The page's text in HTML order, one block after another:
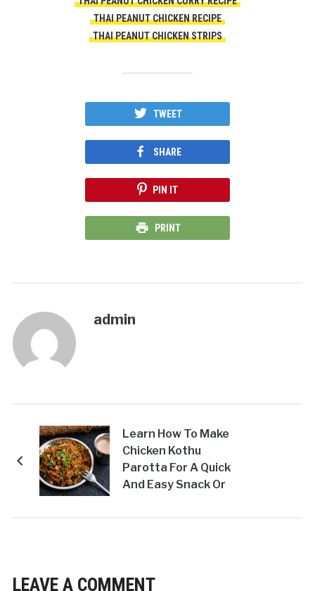
THAI PEANUT CHICKEN RECIPE
THAI PEANUT CHICKEN STRIPS
TWEET
SHARE
PIN IT
PRINT
admin
Learn How To Make
Chicken Kothu
Parotta For A Quick
And Easy Snack Or
LEAVE A COMMENT